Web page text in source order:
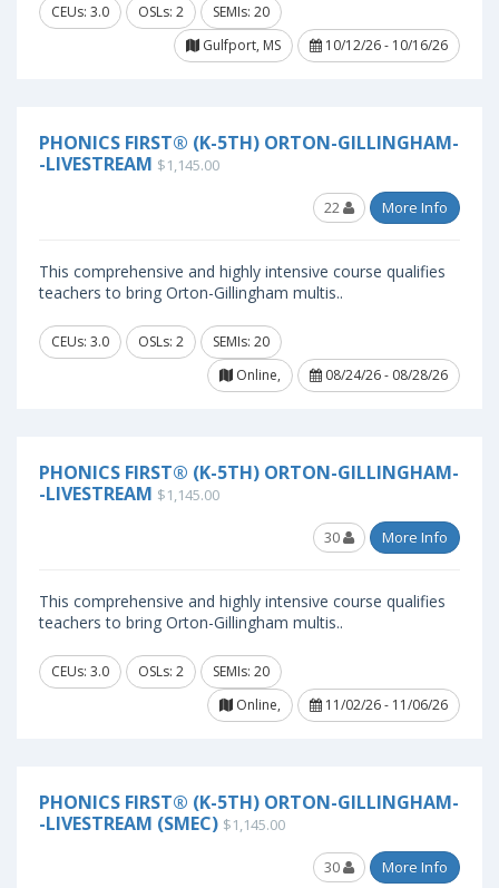
CEUs: 3.0 OSLs: 2
SEMIs: 20
Gulfport, MS
10/12/26 - 10/16/26
PHONICS FIRST® (K-5TH) ORTON-GILLINGHAM-
-LIVESTREAM $1,145.00
22 More Info
This comprehensive and highly intensive course qualifies
teachers to bring Orton-Gillingham multis..
CEUs: 3.0 OSLs: 2
SEMIs: 20
Online,
08/24/26 - 08/28/26
PHONICS FIRST® (K-5TH) ORTON-GILLINGHAM-
-LIVESTREAM $1,145.00
30 More Info
This comprehensive and highly intensive course qualifies
teachers to bring Orton-Gillingham multis..
CEUs: 3.0 OSLs: 2
SEMIs: 20
Online,
11/02/26 - 11/06/26
PHONICS FIRST® (K-5TH) ORTON-GILLINGHAM-
-LIVESTREAM (SMEC) $1,145.00
30 More Info